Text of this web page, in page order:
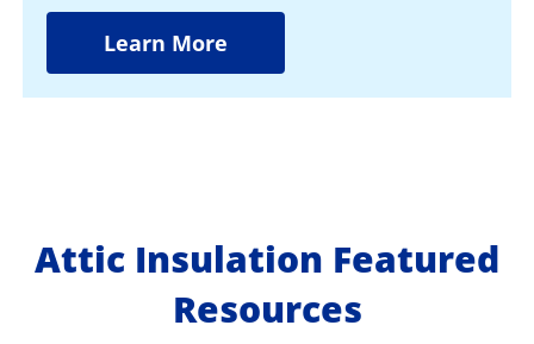
Learn More
Attic Insulation Featured
Resources